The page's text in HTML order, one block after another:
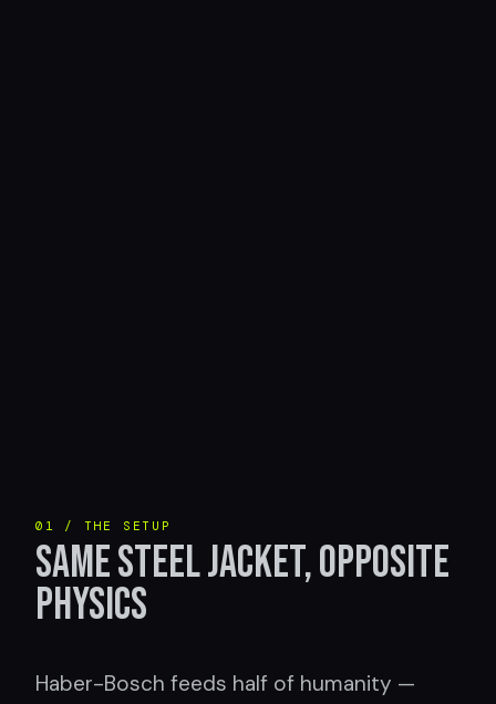
01 / THE SETUP
SAME STEEL JACKET, OPPOSITE
PHYSICS
Haber-Bosch feeds half of humanity —